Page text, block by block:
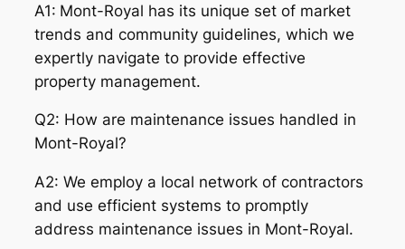
A1: Mont-Royal has its unique set of market
trends and community guidelines, which we
expertly navigate to provide effective
property management.
Q2: How are maintenance issues handled in
Mont-Royal?
A2: We employ a local network of contractors
and use efficient systems to promptly
address maintenance issues in Mont-Royal.